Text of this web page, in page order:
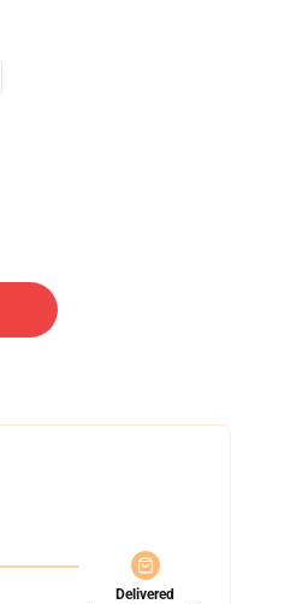
Delivered